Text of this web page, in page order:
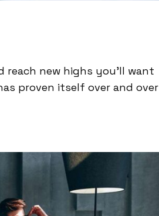
reach new highs you’ll want
proven itself over and over